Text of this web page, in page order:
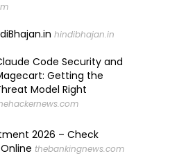
hindibhajan.in
Code Security and
Getting the
Model Right
2026 – Check
thebankingnews.com